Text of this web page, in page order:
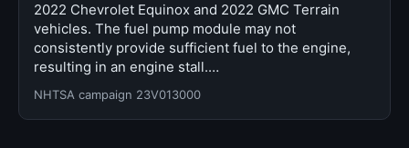
2022 Chevrolet Equinox and 2022 GMC Terrain
vehicles. The fuel pump module may not
consistently provide sufficient fuel to the engine,
resulting in an engine stall.…
NHTSA campaign 23V013000